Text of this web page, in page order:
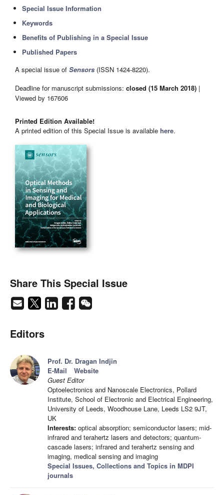
Special Issue Information
Keywords
Benefits of Publishing in a Special Issue
Published Papers
A special issue of Sensors (ISSN 1424-8220).
Deadline for manuscript submissions: closed (15 March 2018) |
Viewed by 167606
Printed Edition Available!
A printed edition of this Special Issue is available here.
Share This Special Issue
Editors
Prof. Dr. Dragan Indjin
E-Mail
Website
Guest Editor
Optoelectronics and Nanoscale Electronics, Pollard
Institute, School of Electronic and Electrical Engineering,
University of Leeds, Woodhouse Lane, Leeds LS2 9JT,
UK
Interests: optical absorption; semiconductor lasers; mid-
infrared and terahertz lasers and detectors; quantum-
cascade lasers; infrared and terahertz sensing and
imaging, medical sensing and imaging
Special Issues, Collections and Topics in MDPI
journals